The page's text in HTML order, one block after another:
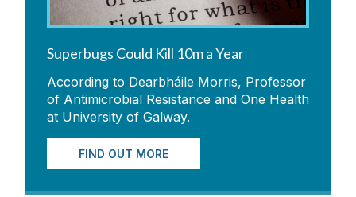
Superbugs Could Kill 10m a Year
According to Dearbháile Morris, Professor
of Antimicrobial Resistance and One Health
at University of Galway.
FIND OUT MORE